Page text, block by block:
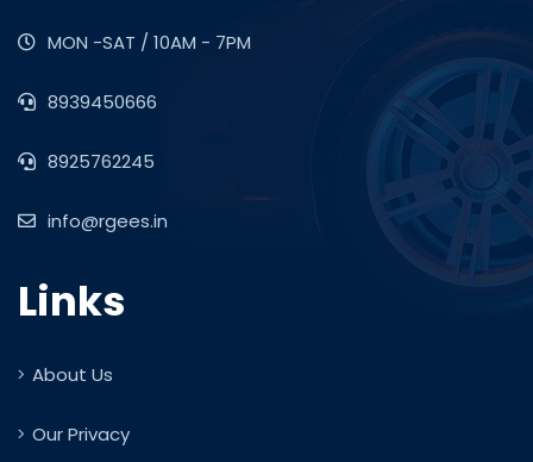
MON -SAT / 10AM - 7PM
8939450666
8925762245
info@rgees.in
Links
About Us
Our Privacy